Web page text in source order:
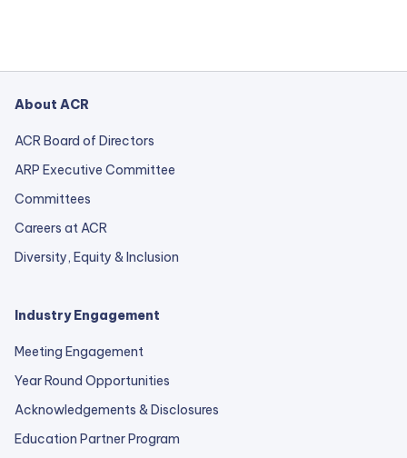
About ACR
ACR Board of Directors
ARP Executive Committee
Committees
Careers at ACR
Diversity, Equity & Inclusion
Industry Engagement
Meeting Engagement
Year Round Opportunities
Acknowledgements & Disclosures
Education Partner Program